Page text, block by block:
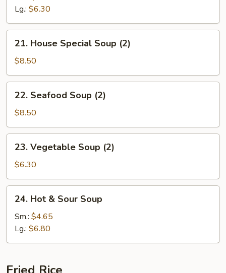
Wonton
Soup
Lg.: $6.30
House
Special
Soup
(2)
21. House Special Soup (2)
$8.50
Seafood
Soup
(2)
22. Seafood Soup (2)
$8.50
Vegetable
Soup
(2)
23. Vegetable Soup (2)
$6.30
Hot
Sour
Soup
24. Hot & Sour Soup
Sm.: $4.65
Lg.: $6.80